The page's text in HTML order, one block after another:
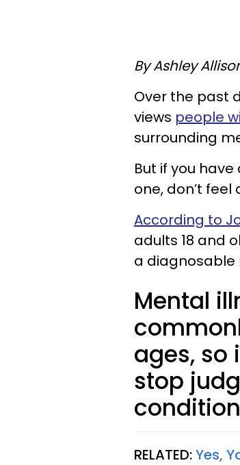
By Ashley
Over the past
views people
surrounding
But if you
one, don’t feel
According to
adults 18 and
a diagnosable
Mental
ages, so
stop
RELATED:Yes,